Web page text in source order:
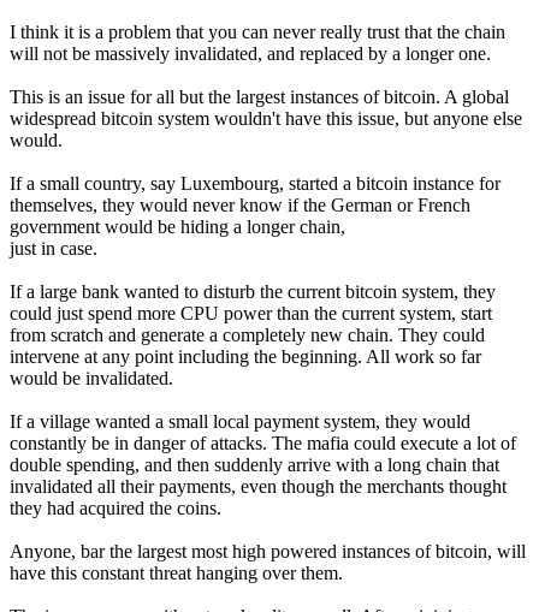
I think it is a problem that you can never really trust that the chain
will not be massively invalidated, and replaced by a longer one.
This is an issue for all but the largest instances of bitcoin. A global
widespread bitcoin system wouldn't have this issue, but anyone else
would.
If a small country, say Luxembourg, started a bitcoin instance for
themselves, they would never know if the German or French
government would be hiding a longer chain,
just in case.
If a large bank wanted to disturb the current bitcoin system, they
could just spend more CPU power than the current system, start
from scratch and generate a completely new chain. They could
intervene at any point including the beginning. All work so far
would be invalidated.
If a village wanted a small local payment system, they would
constantly be in danger of attacks. The mafia could execute a lot of
double spending, and then suddenly arrive with a long chain that
invalidated all their payments, even though the merchants thought
they had acquired the coins.
Anyone, bar the largest most high powered instances of bitcoin, will
have this constant threat hanging over them.